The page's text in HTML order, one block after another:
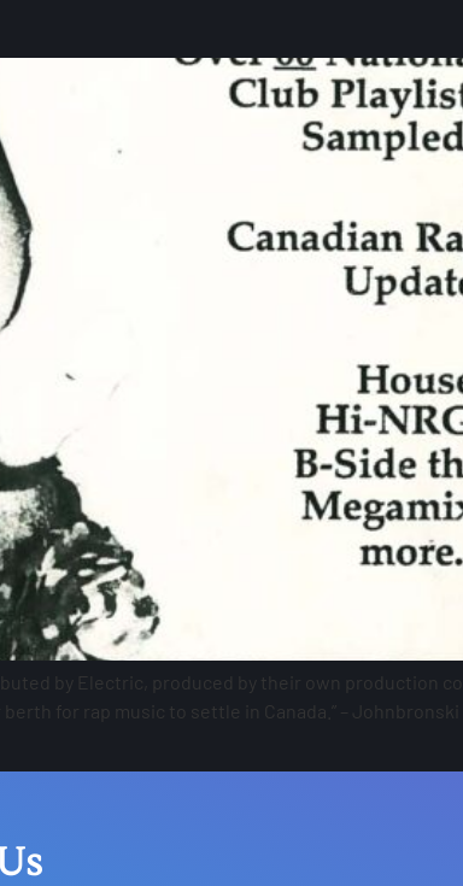
by Electric, produced by their own production
for rap music to settle in Canada.” – Johnbronski